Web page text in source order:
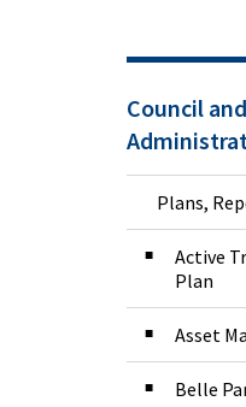
Council
Plans,
Active
Plan
Asset
Belle